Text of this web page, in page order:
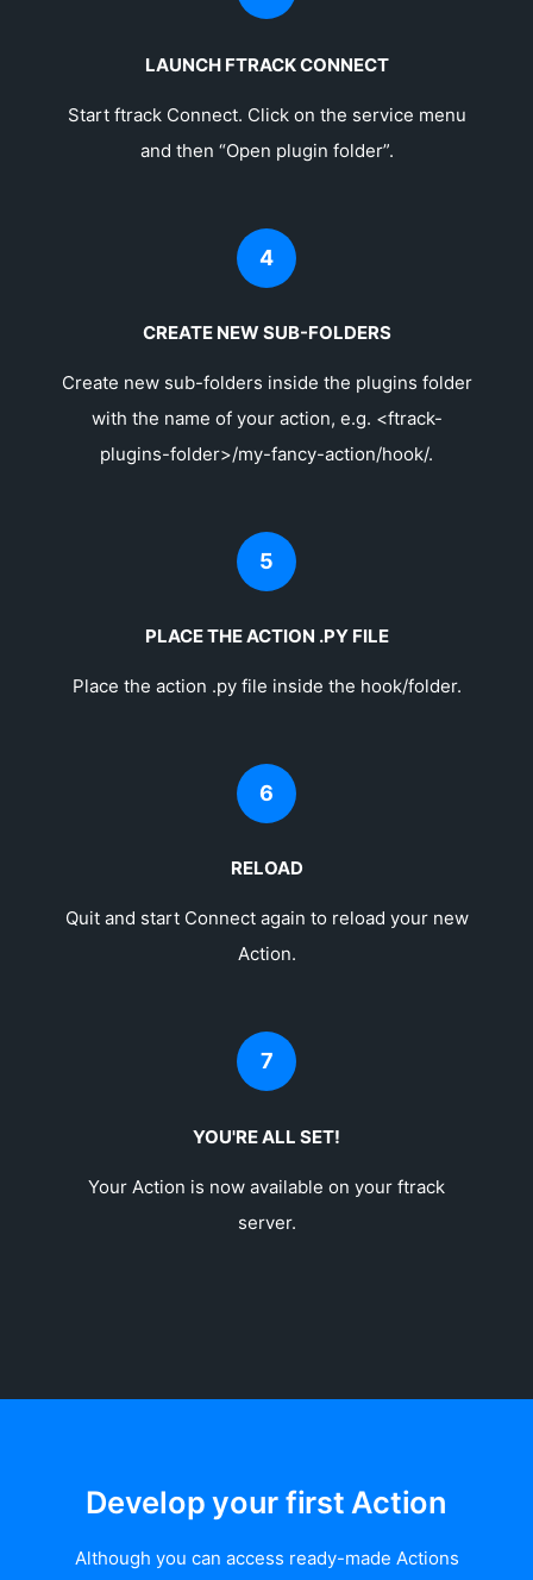
LAUNCH FTRACK CONNECT
Start ftrack Connect. Click on the service menu
and then “Open plugin folder”.
4
CREATE NEW SUB-FOLDERS
Create new sub-folders inside the plugins folder
with the name of your action, e.g. <ftrack-
plugins-folder>/my-fancy-action/hook/.
5
PLACE THE ACTION .PY FILE
Place the action .py file inside the hook/folder.
6
RELOAD
Quit and start Connect again to reload your new
Action.
7
YOU'RE ALL SET!
Your Action is now available on your ftrack
server.
Develop your first Action
Although you can access ready-made Actions